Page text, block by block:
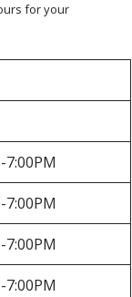
for your
7:00PM
7:00PM
7:00PM
7:00PM